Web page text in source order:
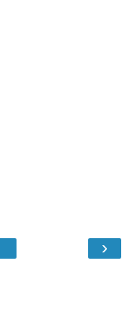
›